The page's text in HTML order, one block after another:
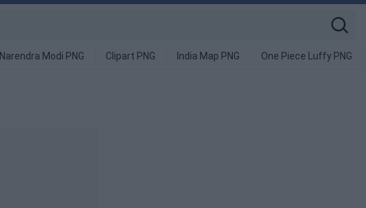
Narendra Modi PNG Clipart PNG India Map PNG One Piece Luffy PNG